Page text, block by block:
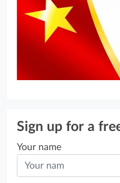
Sign up for a
Your name